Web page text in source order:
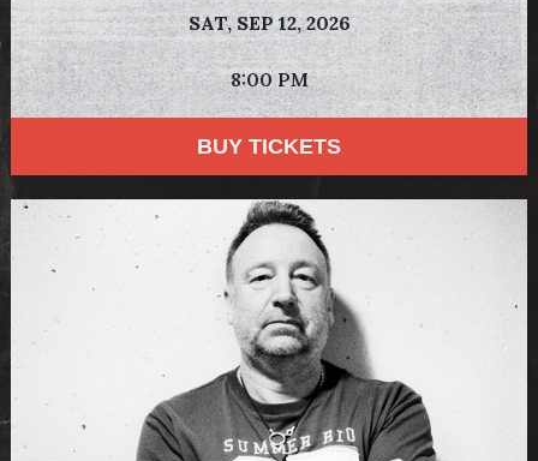
SAT, SEP 12, 2026
8:00 PM
BUY TICKETS